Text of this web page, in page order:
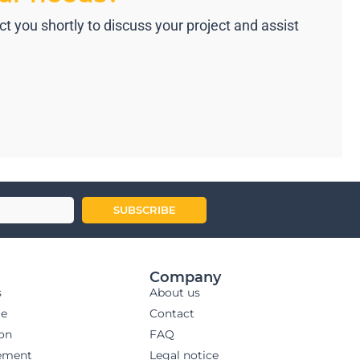
you shortly to discuss your project and assist
SUBSCRIBE
Company
About us
Contact
FAQ
Legal notice